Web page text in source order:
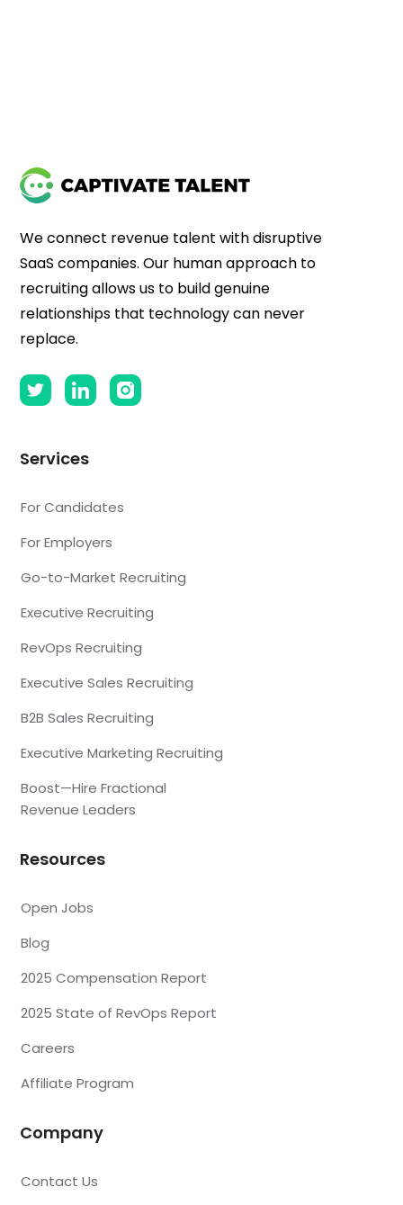
We connect revenue talent with disruptive
SaaS companies. Our human approach to
recruiting allows us to build genuine
relationships that technology can never
replace.
Services
For Candidates
For Employers
Go-to-Market Recruiting
Executive Recruiting
RevOps Recruiting
Executive Sales Recruiting
B2B Sales Recruiting
Executive Marketing Recruiting
Boost—Hire Fractional
Revenue Leaders
Resources
Open Jobs
Blog
2025 Compensation Report
2025 State of RevOps Report
Careers
Affiliate Program
Company
Contact Us